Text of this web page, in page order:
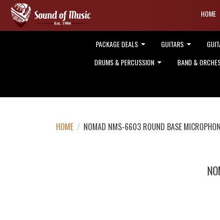
HOME
PACKAGE DEALS GUITARS
DRUMS & PERCUSSION
BAND &
HOME / NOMAD NMS-6603 ROUND BASE